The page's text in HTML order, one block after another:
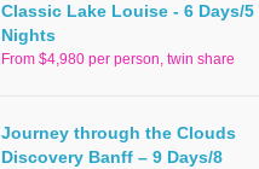
Classic Lake Louise - 6 Days/5
Nights
From $4,980 per person, twin share
Journey through the Clouds
Discovery Banff – 9 Days/8